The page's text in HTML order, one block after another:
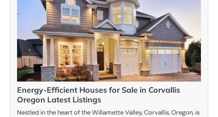
Energy-Efficient Houses for Sale in Corvallis
Oregon Latest Listings
Nestled in the heart of the Willamette Valley, Corvallis, Oregon, is